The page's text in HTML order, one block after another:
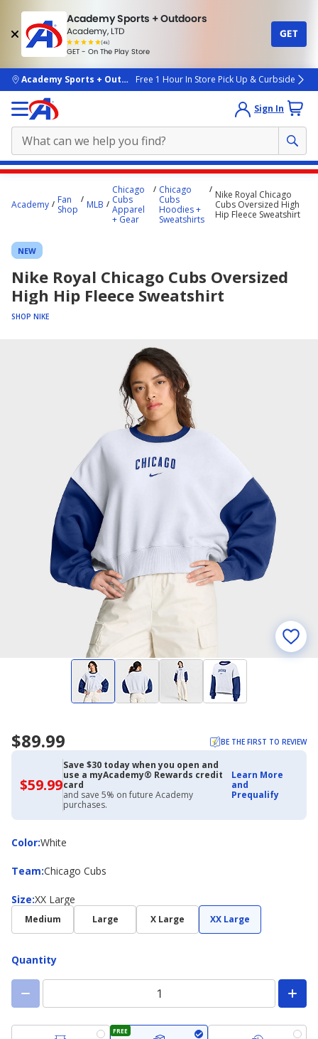
Academy Sports + Outdoors
Academy, LTD
(4k)
rated
people
GET - On The Play Store
GET
skip to main content
Academy Sports + OutdoorsFree 1 Hour In Store Pick Up & Curbside
Sign In
content
Academy
Fan
Shop
MLB
Chicago
Cubs
Apparel
+ Gear
Chicago
Cubs
Hoodies +
Sweatshirts
Nike Royal Chicago
Cubs Oversized High
Hip Fleece Sweatshirt
NEW
Nike Royal Chicago Cubs Oversized
High Hip Fleece Sweatshirt
SHOP NIKE
$89.99 BE THE FIRST TO REVIEW
$59.99$59.99
with
Academy
Credit
Card
Save $30 today when you open and
use a myAcademy® Rewards credit
card
and save 5% on future Academy
purchases.
Learn More
and
Prequalify
Color:
ColorWhite
Team:
Team Chicago Cubs
Size:
Size XX Large
Medium Large X Large XX Large
Quantity
FREE